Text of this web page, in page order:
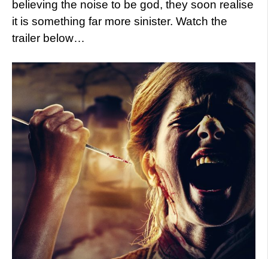
believing the noise to be god, they soon realise
it is something far more sinister. Watch the
trailer below…